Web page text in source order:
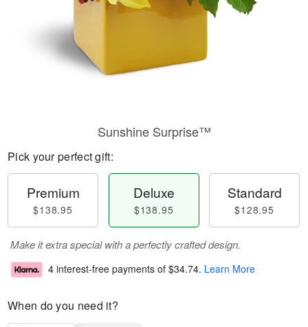
Sunshine Surprise™
Pick your perfect gift:
Premium
$138.95
Deluxe
$138.95
Standard
$128.95
Make it extra special with a perfectly crafted design.
4 interest-free payments of $34.74. Learn More
When do you need it?